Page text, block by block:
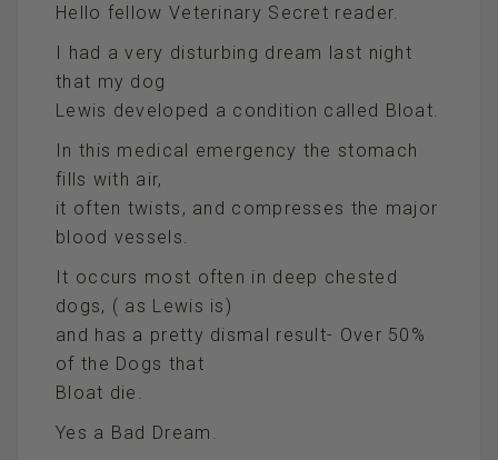
Hello fellow Veterinary Secret reader.
I had a very disturbing dream last night
that my dog
Lewis developed a condition called Bloat.
In this medical emergency the stomach
fills with air,
it often twists, and compresses the major
blood vessels.
It occurs most often in deep chested
dogs, ( as Lewis is)
and has a pretty dismal result- Over 50%
of the Dogs that
Bloat die.
Yes a Bad Dream.